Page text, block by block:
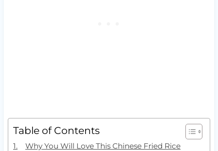
Table of Contents
Why You Will Love This Chinese Fried Rice